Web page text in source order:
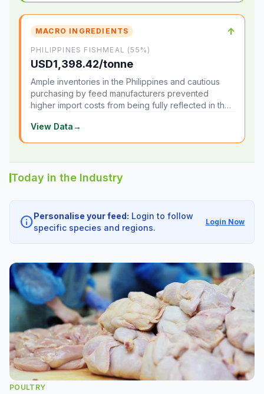
MACRO INGREDIENTS ↑
PHILIPPINES FISHMEAL (55%)
USD1,398.42/tonne
Ample inventories in the Philippines and cautious
purchasing by feed manufacturers prevented
higher import costs from being fully reflected in the
View Data→
Today in the Industry
infoPersonalise your feed: Login to follow
specific species and regions.
Login Now
POULTRY